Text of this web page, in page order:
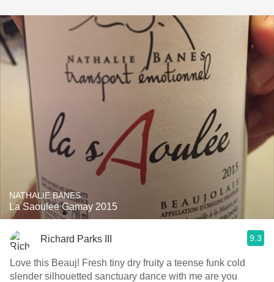
NATHALIE BANES
La Saoulee Gamay 2015
Richard Parks III 9.3
Love this Beauj! Fresh tiny dry fruity a teense funk cold
slender silhouetted sanctuary dance with me are you